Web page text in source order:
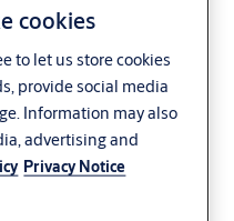
cookies
to let us store cookies
provide social media
Information may also
advertising and
Privacy Notice